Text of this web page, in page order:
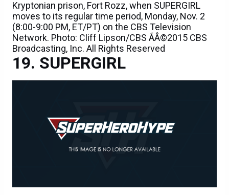
Kryptonian prison, Fort Rozz, when SUPERGIRL
moves to its regular time period, Monday, Nov. 2
(8:00-9:00 PM, ET/PT) on the CBS Television
Network. Photo: Cliff Lipson/CBS ÃÂ©2015 CBS
Broadcasting, Inc. All Rights Reserved
SUPERGIRL